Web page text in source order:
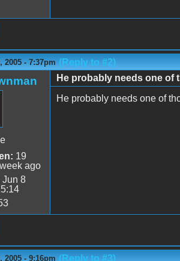
2005 - 7:37pm (Reply to #2)
19
ago
Jun 8
He probably needs one of
He probably needs one of
2005 - 9:16pm (Reply to #3)